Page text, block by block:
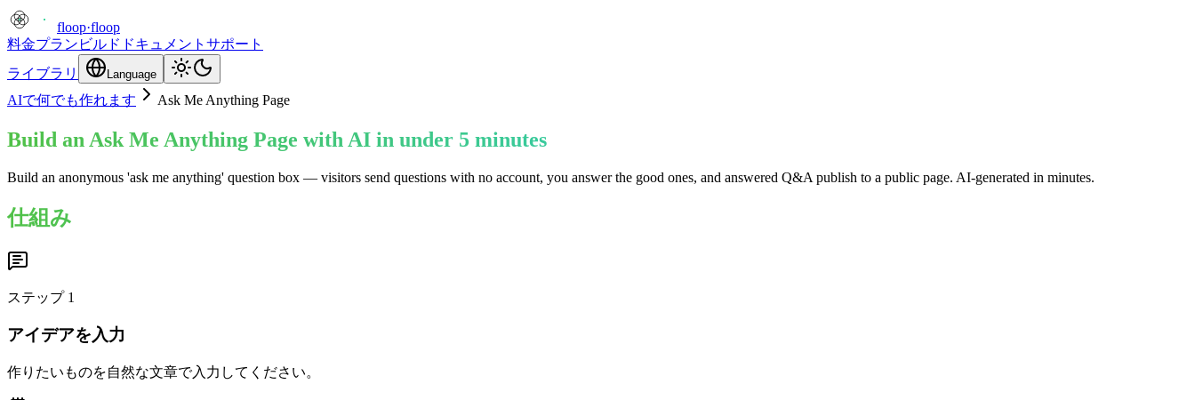
floop·floop
料金プラン ビルド ドキュメント サポート
ライブラリ
Language
AIで何でも作れます Ask Me Anything Page
Build an Ask Me Anything Page with AI in under 5 minutes
Build an anonymous 'ask me anything' question box — visitors send questions with no account, you answer the good ones, and answered Q&A publish to a public page. AI-generated in minutes.
仕組み
ステップ 1
アイデアを入力
作りたいものを自然な文章で入力してください。